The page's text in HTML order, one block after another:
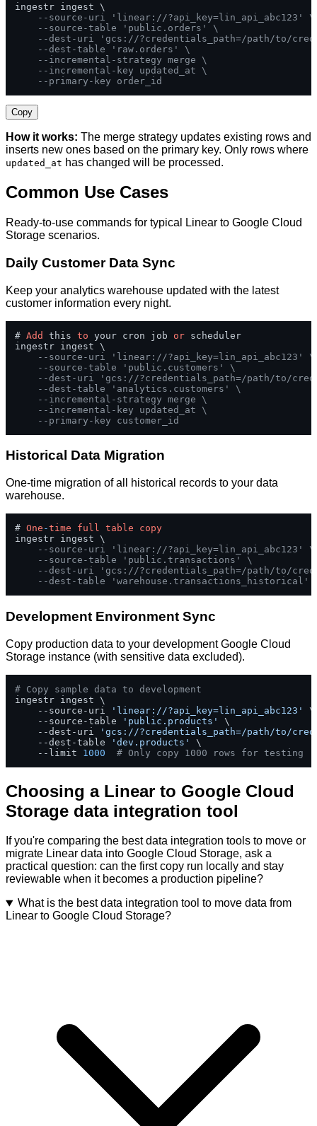
ingestr ingest \
--source-uri 'linear://?api_key=lin_api_abc123' \
--source-table 'public.orders' \
--dest-uri 'gcs://?credentials_path=/path/to/
--dest-table 'raw.orders' \
--incremental-strategy merge \
--incremental-key updated_at \
--primary-key order_id
Copy
How it works: The merge strategy updates existing rows and
inserts new ones based on the primary key. Only rows where
updated_at has changed will be processed.
Common Use Cases
Ready-to-use commands for typical Linear to Google Cloud
Storage scenarios.
Daily Customer Data Sync
Keep your analytics warehouse updated with the latest
customer information every night.
# Add this to your cron job or scheduler
ingestr ingest \
--source-uri 'linear://?api_key=lin_api_abc123' \
--source-table 'public.customers' \
--dest-uri 'gcs://?credentials_path=/path/to/
--dest-table 'analytics.customers' \
--incremental-strategy merge \
--incremental-key updated_at \
--primary-key customer_id
Historical Data Migration
One-time migration of all historical records to your data
warehouse.
# One -time full table
copy
ingestr ingest \
--source-uri 'linear://?api_key=lin_api_abc123' \
--source-table 'public.transactions' \
--dest-uri 'gcs://?credentials_path=/path/to/
--dest-table 'warehouse.transactions_historical'
Development Environment Sync
Copy production data to your development Google Cloud
Storage instance (with sensitive data excluded).
# Copy sample data to development
ingestr ingest \
    --source-uri
'linear://?api_key=lin_api_abc123'
\
    --source-table
'public.products'
\
    --dest-uri
'gcs://?credentials_path=/path/to/
    --dest-table
'dev.products'
\
    --limit
1000 # Only copy 1000 rows for testing
Choosing a Linear to Google Cloud
Storage data integration tool
If you're comparing the best data integration tools to move or
migrate Linear data into Google Cloud Storage, ask a
practical question: can the first copy run locally and stay
reviewable when it becomes a production pipeline?
What is the best data integration tool to move data from
Linear to Google Cloud Storage?